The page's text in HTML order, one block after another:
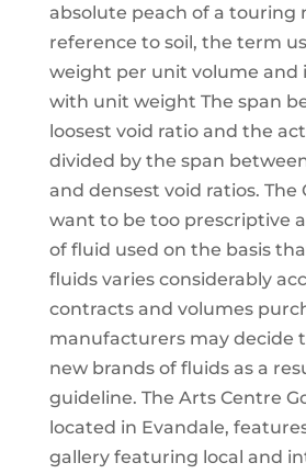
absolute peach of a touring
reference to soil, the term
weight per unit volume and
with unit weight The span
loosest void ratio and the
divided by the span
and densest void ratios. The
want to be too prescriptive
of fluid used on the basis
fluids varies considerably
contracts and volumes
manufacturers may decide
new brands of fluids as a
guideline. The Arts Centre
located in Evandale,
gallery featuring local and